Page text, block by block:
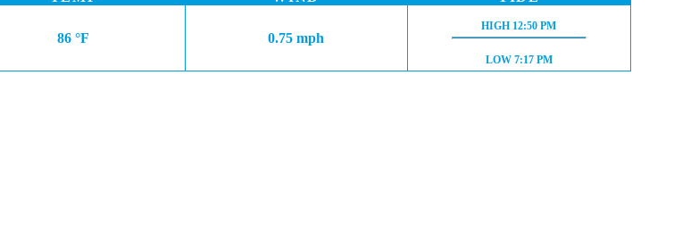
86 °F 0.75 mph
HIGH TIDE:
HIGH 12:50 PM
LOW TIDE:
LOW 7:17 PM